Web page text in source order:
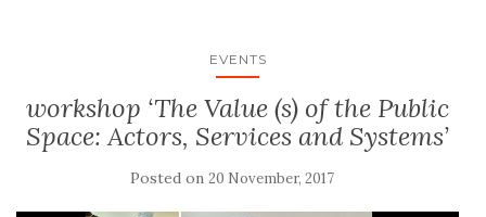
EVENTS
workshop ‘The Value (s) of the Public
Space: Actors, Services and Systems’
Posted on 20 November, 2017